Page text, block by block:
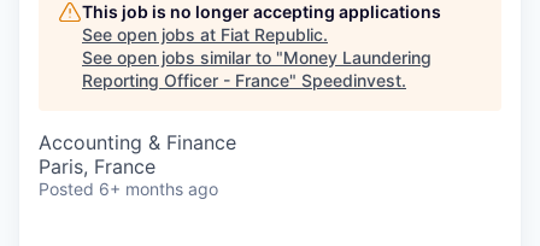
This job is no longer accepting applications
See open jobs at Fiat Republic.
See open jobs similar to "Money Laundering
Reporting Officer - France" Speedinvest.
Accounting & Finance
Paris, France
Posted 6+ months ago